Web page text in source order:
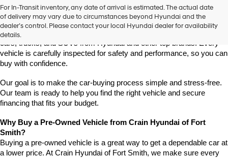
make
telemarketing
calls
via
automated
technology.
charges
may
apply.
For In-Transit inventory, any date of arrival is estimated. The actual date
of delivery may vary due to circumstances beyond Hyundai and the
dealer’s control. Please contact your local Hyundai dealer for availability
details.
Smith
Looking for a reliable pre-owned vehicle in Fort Smith, Arkansas?
Crain Hyundai of Fort Smith has a great selection of quality used
cars, trucks, and SUVs from Hyundai and other top brands. Every
vehicle is carefully inspected for safety and performance, so you can
buy with confidence.
Our goal is to make the car-buying process simple and stress-free.
Our team is ready to help you find the right vehicle and secure
financing that fits your budget.
Why Buy a Pre-Owned Vehicle from Crain Hyundai of Fort
Smith?
Buying a pre-owned vehicle is a great way to get a dependable car at
a lower price. At Crain Hyundai of Fort Smith, we make sure every